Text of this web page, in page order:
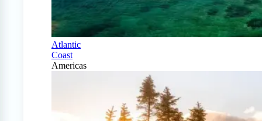
Atlantic
Coast
Americas